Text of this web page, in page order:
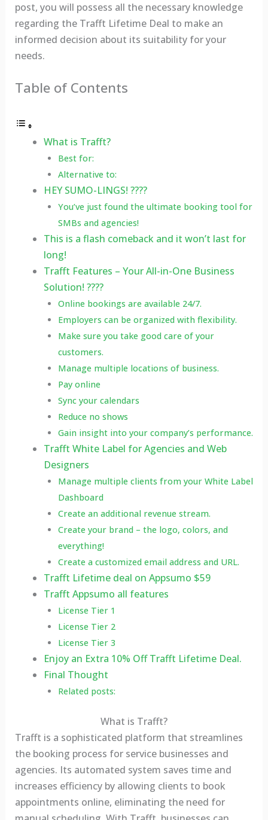
post, you will possess all the necessary knowledge
regarding the Trafft Lifetime Deal to make an
informed decision about its suitability for your
needs.
Table of Contents
What is Trafft?
Best for:
Alternative to:
HEY SUMO-LINGS! ????
You’ve just found the ultimate booking tool for
SMBs and agencies!
This is a flash comeback and it won’t last for
long!
Trafft Features – Your All-in-One Business
Solution! ????
Online bookings are available 24/7.
Employers can be organized with flexibility.
Make sure you take good care of your
customers.
Manage multiple locations of business.
Pay online
Sync your calendars
Reduce no shows
Gain insight into your company’s performance.
Trafft White Label for Agencies and Web
Designers
Manage multiple clients from your White Label
Dashboard
Create an additional revenue stream.
Create your brand – the logo, colors, and
everything!
Create a customized email address and URL.
Trafft Lifetime deal on Appsumo $59
Trafft Appsumo all features
License Tier 1
License Tier 2
License Tier 3
Enjoy an Extra 10% Off Trafft Lifetime Deal.
Final Thought
Related posts:
What is Trafft?
Trafft is a sophisticated platform that streamlines
the booking process for service businesses and
agencies. Its automated system saves time and
increases efficiency by allowing clients to book
appointments online, eliminating the need for